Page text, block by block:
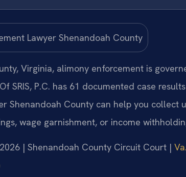
Virginia, alimony enforcement is
SRIS, P.C. has 61 documented case
Shenandoah County can help you collect
wage garnishment, or income
| Shenandoah County Circuit Court |